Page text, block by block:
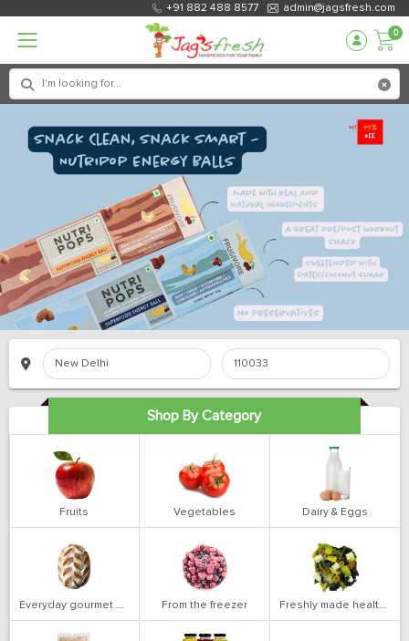
+91 882 488 8577 admin@jagsfresh.com
0
Shop By Category
Fruits Vegetables Dairy & Eggs
Everyday gourmet bakery From the freezer Freshly made health salads